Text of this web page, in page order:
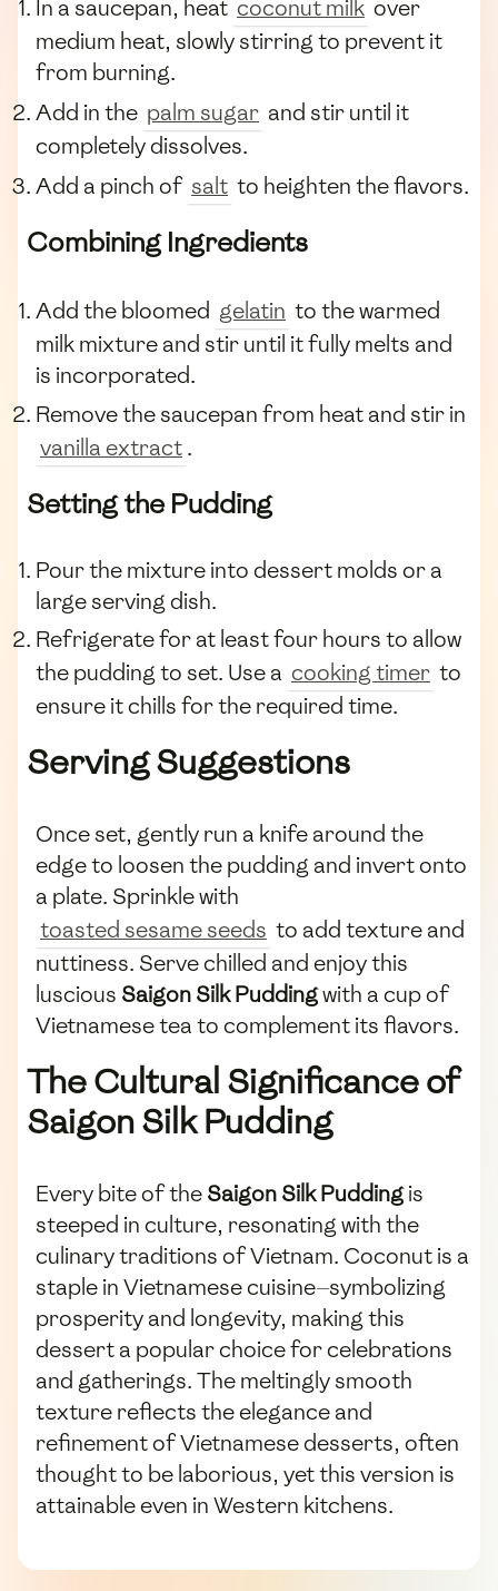
In a saucepan, heat coconut milk over
medium heat, slowly stirring to prevent it
from burning.
Add in the palm sugar and stir until it
completely dissolves.
Add a pinch of salt to heighten the flavors.
Combining Ingredients
Add the bloomed gelatin to the warmed
milk mixture and stir until it fully melts and
is incorporated.
Remove the saucepan from heat and stir in
vanilla extract.
Setting the Pudding
Pour the mixture into dessert molds or a
large serving dish.
Refrigerate for at least four hours to allow
the pudding to set. Use a cooking timer to
ensure it chills for the required time.
Serving Suggestions
Once set, gently run a knife around the
edge to loosen the pudding and invert onto
a plate. Sprinkle with
toasted sesame seeds to add texture and
nuttiness. Serve chilled and enjoy this
luscious Saigon Silk Puddingwith a cup of
Vietnamese tea to complement its flavors.
The Cultural Significance of
Saigon Silk Pudding
Every bite of theSaigon Silk Puddingis
steeped in culture, resonating with the
culinary traditions of Vietnam. Coconut is a
staple in Vietnamese cuisine—symbolizing
prosperity and longevity, making this
dessert a popular choice for celebrations
and gatherings. The meltingly smooth
texture reflects the elegance and
refinement of Vietnamese desserts, often
thought to be laborious, yet this version is
attainable even in Western kitchens.